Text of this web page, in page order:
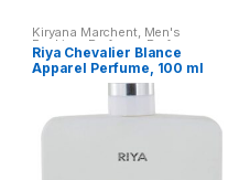
Kiryana Marchent, Men's
Fashion Perfume,Perfume
Perfume,Women Fashion
Riya Chevalier Blance
Apparel Perfume, 100 ml